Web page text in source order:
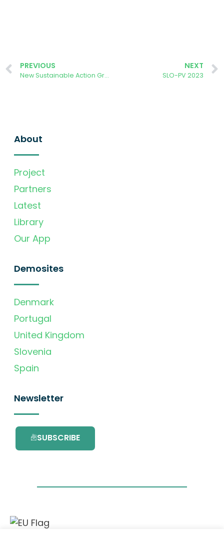
PREVIOUS
New Sustainable Action Group meeting
NEXT
SLO-PV 2023
About
Project
Partners
Latest
Library
Our App
Demosites
Denmark
Portugal
United Kingdom
Slovenia
Spain
Newsletter
SUBSCRIBE